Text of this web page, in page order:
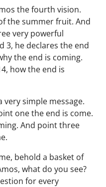
the fourth vision.
the summer fruit. And
very powerful
3, he declares the end
the end is coming.
how the end is
very simple message.
one the end is come.
And point three
behold a basket of
what do you see?
for every